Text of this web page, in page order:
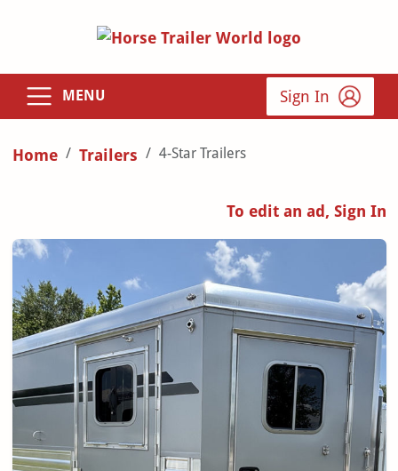
MENU Sign In
Home Trailers 4-Star Trailers
To edit an ad, Sign In